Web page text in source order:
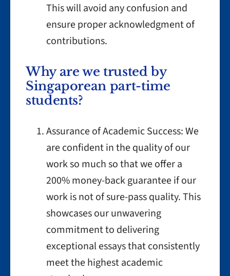
This will avoid any confusion and
ensure proper acknowledgment of
contributions.
Why are we trusted by
Singaporean part-time
students?
Assurance of Academic Success: We
are confident in the quality of our
work so much so that we offer a
200% money-back guarantee if our
work is not of sure-pass quality. This
showcases our unwavering
commitment to delivering
exceptional essays that consistently
meet the highest academic